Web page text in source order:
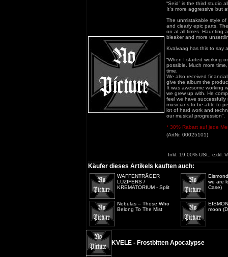
“Seid” is the third studio
It`s more aggressive but
The unmistakable style
and clearly epic parts.
on at all times. Haunting
bleaker and more
Kvalvaag has this to say
“When I started working
possible. Much more
time.
We also received
give the album the
It was awesome working
we grew up with. He
feel we have
musicians to be able to
lot of hard work and
our musical progression”.
* 30% Rabatt auf jede
(ArtNr. 00025101)
Inkl. 19.00% USt., exkl.
Käufer dieses Artikels kauften auch:
WAFFENTRÄGER
LUZIFERS /
KREMATORIUM - Split
we are
Case)
Nebulas – Those Who
Belong To The Mist
moon
KVELE - Frostbitten Apocalypse